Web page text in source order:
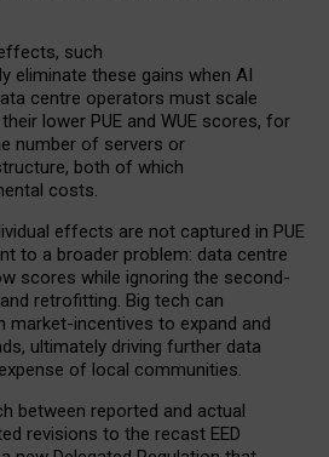
such
eliminate these gains when AI
centre operators must scale
lower PUE and WUE scores, for
number of servers or
both of which
costs.
effects are not captured in PUE
to a broader problem: data centre
scores while ignoring the second-
retrofitting. Big tech can
incentives to expand and
ultimately driving further data
of local communities.
between reported and actual
revisions to the recast EED